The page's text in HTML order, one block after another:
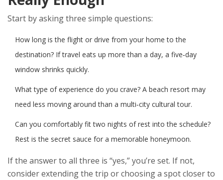
Start by asking three simple questions:
How long is the flight or drive from your home to the
destination? If travel eats up more than a day, a five‑day
window shrinks quickly.
What type of experience do you crave? A beach resort may
need less moving around than a multi‑city cultural tour.
Can you comfortably fit two nights of rest into the schedule?
Rest is the secret sauce for a memorable honeymoon.
If the answer to all three is “yes,” you’re set. If not,
consider extending the trip or choosing a spot closer to